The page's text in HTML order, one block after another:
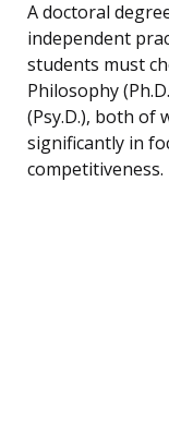
A doctoral
independent
students must
Philosophy
(Psy.D.), both of
significantly in
competitiveness.